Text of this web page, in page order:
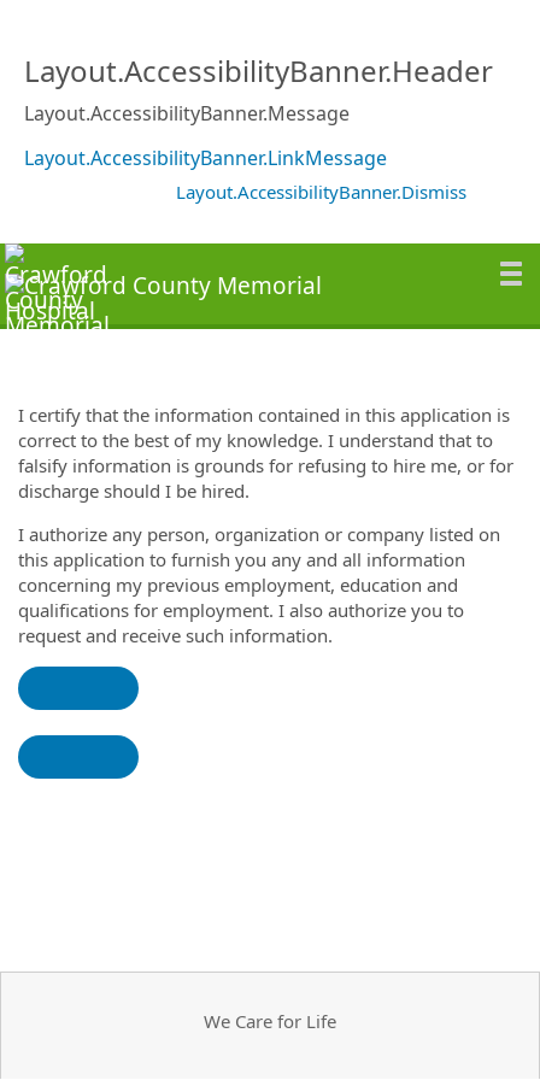
Layout.AccessibilityBanner.Header
Layout.AccessibilityBanner.Message
Layout.AccessibilityBanner.LinkMessage
Layout.AccessibilityBanner.Dismiss
I certify that the information contained in this application is
correct to the best of my knowledge. I understand that to
falsify information is grounds for refusing to hire me, or for
discharge should I be hired.
I authorize any person, organization or company listed on
this application to furnish you any and all information
concerning my previous employment, education and
qualifications for employment. I also authorize you to
request and receive such information.
We Care for Life